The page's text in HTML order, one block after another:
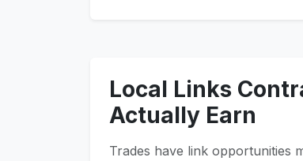
Local Links
Actually Earn
Trades have link opportunities